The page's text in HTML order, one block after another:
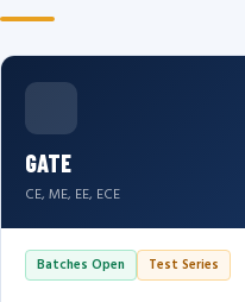
GATE
CE, ME, EE, ECE
Batches Open Test Series